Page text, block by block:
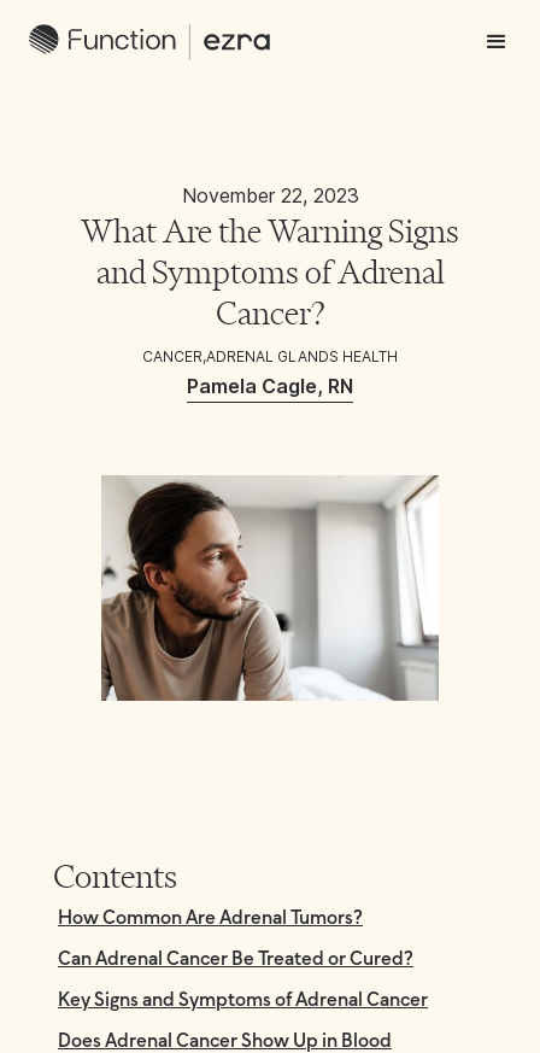
November 22, 2023
What Are the Warning Signs
and Symptoms of Adrenal
Cancer?
CANCER,ADRENAL GLANDS HEALTH
Pamela Cagle, RN
Contents
How Common Are Adrenal Tumors?
Can Adrenal Cancer Be Treated or Cured?
Key Signs and Symptoms of Adrenal Cancer
Does Adrenal Cancer Show Up in Blood